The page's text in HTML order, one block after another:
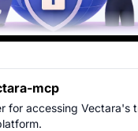
mcp
for accessing Vectara's